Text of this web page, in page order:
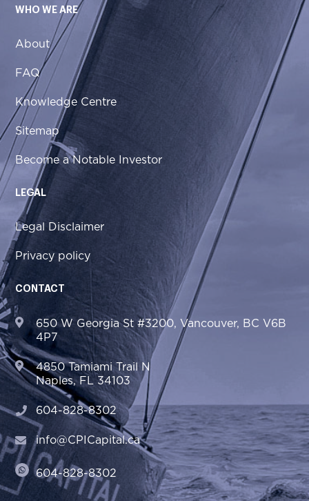
WHO WE ARE
About
FAQ
Knowledge Centre
Sitemap
Become a Notable Investor
LEGAL
Legal Disclaimer
Privacy policy
CONTACT
650 W Georgia St #3200, Vancouver, BC V6B
4P7
4850 Tamiami Trail N
Naples, FL 34103
604-828-8302
info@CPICapital.ca
604-828-8302